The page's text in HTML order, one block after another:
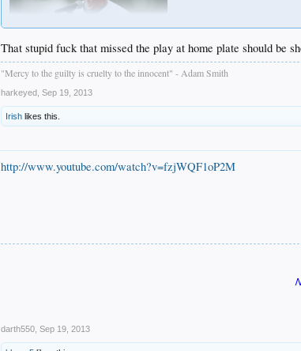
fkags
That stupid fuck that missed the play at home plate should be
"Mercy to the guilty is cruelty to the innocent" - Adam Smith
harkeyed Sep 19, 2013
Irish likes this.
http://www.youtube.com/watch?v=fzjWQF1oP2M
/
darth550 Sep 19, 2013